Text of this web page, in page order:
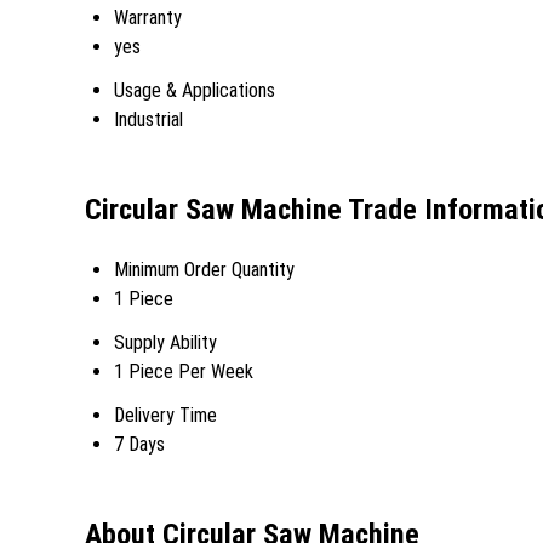
Warranty
yes
Usage & Applications
Industrial
Circular Saw Machine Trade
Minimum Order Quantity
1 Piece
Supply Ability
1 Piece Per Week
Delivery Time
7 Days
About Circular Saw Machine